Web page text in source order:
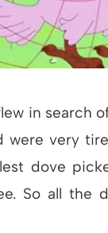
in search
were very
dove
So all the